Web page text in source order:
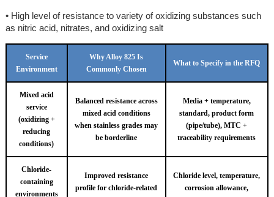
• High level of resistance to variety of oxidizing substances such
as nitric acid, nitrates, and oxidizing salt
Service
Environment
Why Alloy 825 Is
Commonly Chosen
What to Specify in the RFQ
Mixed acid
service
(oxidizing +
reducing
conditions)
Balanced resistance across
mixed acid conditions
when stainless grades may
be borderline
Media + temperature,
standard, product form
(pipe/tube), MTC +
traceability requirements
Chloride-
containing
environments
Improved resistance
profile for chloride-related
Chloride level, temperature,
corrosion allowance,